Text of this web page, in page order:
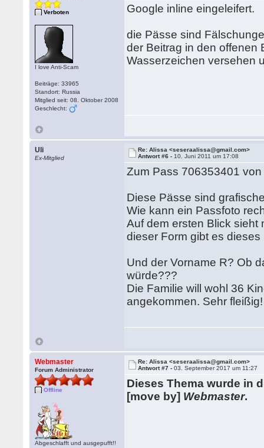
Verboten
I love Anti-Scam
Beiträge: 33965
Standort: Russia
Mitglied seit: 08. Oktober 2008
Geschlecht:
Google inline eingeleifert.
die Pässe sind
der Beitrag in den offenen
Wasserzeichen versehen
Uli
Ex-Mitglied
Re: Alissa <seseraalissa@gmail.com>
Antwort #6 - 10. Juni 2011 um 17:08
Zum Pass 706353401
Diese Pässe sind
Wie kann ein Passfoto
Auf dem ersten Blick sieht
dieser Form gibt es
Und der Vorname R? Ob
würde???
Die Familie will wohl 36
angekommen. Sehr
Webmaster
Forum Administrator
Offline
Abgeschlafft und ausgepufft!!
Re: Alissa <seseraalissa@gmail.com>
Antwort #7 -03. September 2017 um 11:27
Dieses Thema wurde in
[move by] Webmaster.